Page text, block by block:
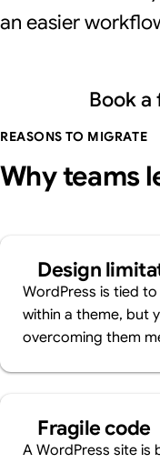
an easier
Book
REASONS TO MIGRATE
Why teams
Design
WordPress is tied
within a theme, but
overcoming them
Fragile code
A WordPress site is